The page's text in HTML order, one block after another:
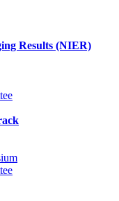
Results (NIER)